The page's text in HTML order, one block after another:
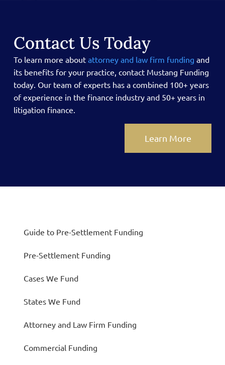
Contact Us Today
To learn more about attorney and law firm funding and
its benefits for your practice, contact Mustang Funding
today. Our team of experts has a combined 100+ years
of experience in the finance industry and 50+ years in
litigation finance.
Learn More
Guide to Pre-Settlement Funding
Pre-Settlement Funding
Cases We Fund
States We Fund
Attorney and Law Firm Funding
Commercial Funding